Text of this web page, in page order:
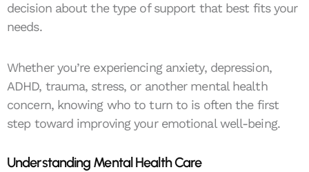
decision about the type of support that best fits your
needs.
Whether you’re experiencing anxiety, depression,
ADHD, trauma, stress, or another mental health
concern, knowing who to turn to is often the first
step toward improving your emotional well-being.
Understanding Mental Health Care